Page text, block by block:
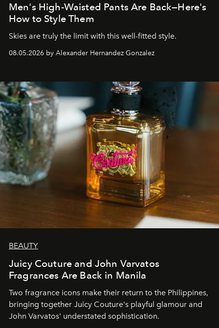
Men's High-Waisted Pants Are Back—Here's
How to Style Them
Skies are truly the limit with this well-fitted style.
08.05.2026 by Alexander Hernandez Gonzalez
BEAUTY
Juicy Couture and John Varvatos
Fragrances Are Back in Manila
Two fragrance icons make their return to the Philippines,
bringing together Juicy Couture's playful glamour and
John Varvatos' understated sophistication.